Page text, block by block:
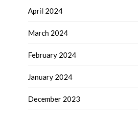
April 2024
March 2024
February 2024
January 2024
December 2023